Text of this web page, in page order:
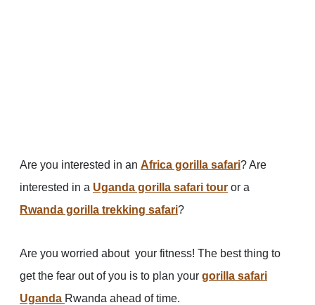
Are you interested in an Africa gorilla safari? Are
interested in a Uganda gorilla safari tour or a
Rwanda gorilla trekking safari?
Are you worried about your fitness! The best thing to
get the fear out of you is to plan your gorilla safari
Uganda Rwanda ahead of time.